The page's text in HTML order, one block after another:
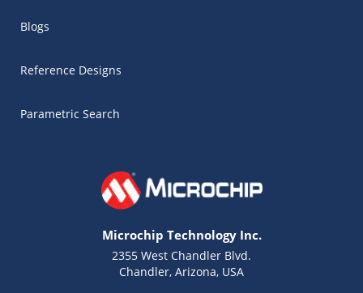
Blogs
Reference Designs
Parametric Search
Microchip Technology Inc.
2355 West Chandler Blvd.
Chandler, Arizona, USA